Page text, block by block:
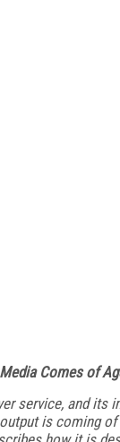
Comes of
service, and its
is coming of